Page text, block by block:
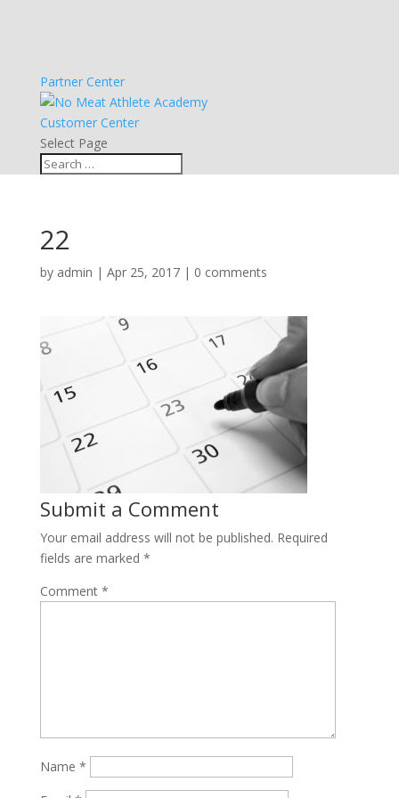
Partner Center
Customer Center
Select Page
22
by admin | Apr 25, 2017| 0 comments
Submit a Comment
Your email address will not be published. Required
fields are marked *
Comment *
Name *